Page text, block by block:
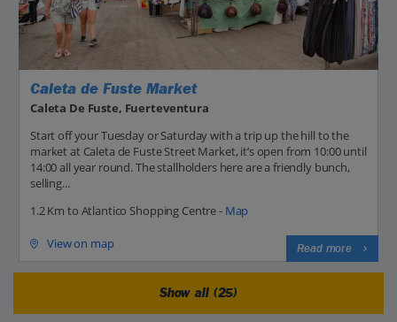
Caleta de Fuste Market
Caleta De Fuste, Fuerteventura
Start off your Tuesday or Saturday with a trip up the hill to the
market at Caleta de Fuste Street Market, it’s open from 10:00 until
14:00 all year round. The stallholders here are a friendly bunch,
selling...
1.2 Km to Atlantico Shopping Centre - Map
View on map Read more
Show all (25)